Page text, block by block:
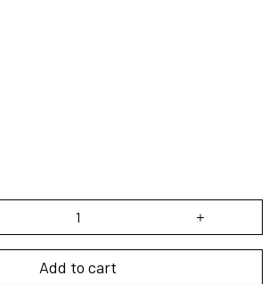
Add to cart